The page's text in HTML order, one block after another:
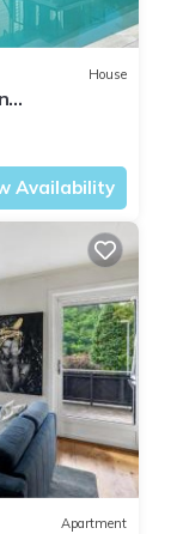
House
Availability
Apartment